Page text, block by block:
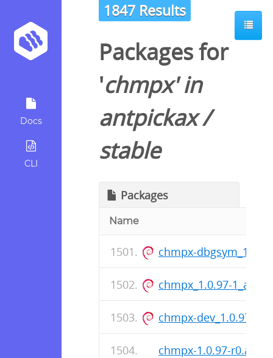
Docs
CLI
1847 Results
Packages for
'chmpx' in
antpickax/
stable
Packages
Name
chmpx-
chmpx_1.0.97-
chmpx-dev_1.0.97-
chmpx-1.0.97-r0.apk